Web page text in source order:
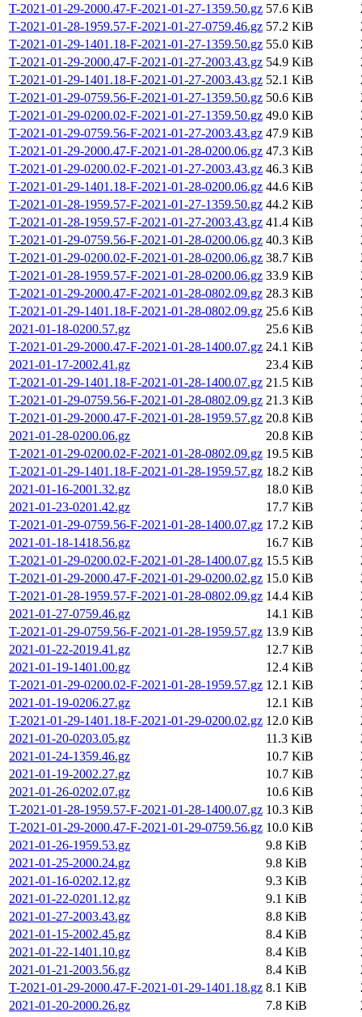
T-2021-01-29-2000.47-F-2021-01-27-1359.50.gz 57.6 KiB
T-2021-01-28-1959.57-F-2021-01-27-0759.46.gz 57.2 KiB
T-2021-01-29-1401.18-F-2021-01-27-1359.50.gz 55.0 KiB
T-2021-01-29-2000.47-F-2021-01-27-2003.43.gz 54.9 KiB
T-2021-01-29-1401.18-F-2021-01-27-2003.43.gz 52.1 KiB
T-2021-01-29-0759.56-F-2021-01-27-1359.50.gz 50.6 KiB
T-2021-01-29-0200.02-F-2021-01-27-1359.50.gz 49.0 KiB
T-2021-01-29-0759.56-F-2021-01-27-2003.43.gz 47.9 KiB
T-2021-01-29-2000.47-F-2021-01-28-0200.06.gz 47.3 KiB
T-2021-01-29-0200.02-F-2021-01-27-2003.43.gz 46.3 KiB
T-2021-01-29-1401.18-F-2021-01-28-0200.06.gz 44.6 KiB
T-2021-01-28-1959.57-F-2021-01-27-1359.50.gz 44.2 KiB
T-2021-01-28-1959.57-F-2021-01-27-2003.43.gz 41.4 KiB
T-2021-01-29-0759.56-F-2021-01-28-0200.06.gz 40.3 KiB
T-2021-01-29-0200.02-F-2021-01-28-0200.06.gz 38.7 KiB
T-2021-01-28-1959.57-F-2021-01-28-0200.06.gz 33.9 KiB
T-2021-01-29-2000.47-F-2021-01-28-0802.09.gz 28.3 KiB
T-2021-01-29-1401.18-F-2021-01-28-0802.09.gz 25.6 KiB
2021-01-18-0200.57.gz
25.6 KiB
T-2021-01-29-2000.47-F-2021-01-28-1400.07.gz 24.1 KiB
2021-01-17-2002.41.gz
23.4 KiB
T-2021-01-29-1401.18-F-2021-01-28-1400.07.gz 21.5 KiB
T-2021-01-29-0759.56-F-2021-01-28-0802.09.gz 21.3 KiB
T-2021-01-29-2000.47-F-2021-01-28-1959.57.gz 20.8 KiB
2021-01-28-0200.06.gz
20.8 KiB
T-2021-01-29-0200.02-F-2021-01-28-0802.09.gz 19.5 KiB
T-2021-01-29-1401.18-F-2021-01-28-1959.57.gz 18.2 KiB
2021-01-16-2001.32.gz
18.0 KiB
2021-01-23-0201.42.gz
17.7 KiB
T-2021-01-29-0759.56-F-2021-01-28-1400.07.gz 17.2 KiB
2021-01-18-1418.56.gz
16.7 KiB
T-2021-01-29-0200.02-F-2021-01-28-1400.07.gz 15.5 KiB
T-2021-01-29-2000.47-F-2021-01-29-0200.02.gz 15.0 KiB
T-2021-01-28-1959.57-F-2021-01-28-0802.09.gz 14.4 KiB
2021-01-27-0759.46.gz
14.1 KiB
T-2021-01-29-0759.56-F-2021-01-28-1959.57.gz 13.9 KiB
2021-01-22-2019.41.gz
12.7 KiB
2021-01-19-1401.00.gz
12.4 KiB
T-2021-01-29-0200.02-F-2021-01-28-1959.57.gz 12.1 KiB
2021-01-19-0206.27.gz
12.1 KiB
T-2021-01-29-1401.18-F-2021-01-29-0200.02.gz 12.0 KiB
2021-01-20-0203.05.gz
11.3 KiB
2021-01-24-1359.46.gz
10.7 KiB
2021-01-19-2002.27.gz
10.7 KiB
2021-01-26-0202.07.gz
10.6 KiB
T-2021-01-28-1959.57-F-2021-01-28-1400.07.gz 10.3 KiB
T-2021-01-29-2000.47-F-2021-01-29-0759.56.gz 10.0 KiB
2021-01-26-1959.53.gz
9.8 KiB
2021-01-25-2000.24.gz
9.8 KiB
2021-01-16-0202.12.gz
9.3 KiB
2021-01-22-0201.12.gz
9.1 KiB
2021-01-27-2003.43.gz
8.8 KiB
2021-01-15-2002.45.gz
8.4 KiB
2021-01-22-1401.10.gz
8.4 KiB
2021-01-21-2003.56.gz
8.4 KiB
T-2021-01-29-2000.47-F-2021-01-29-1401.18.gz 8.1 KiB
2021-01-20-2000.26.gz
7.8 KiB